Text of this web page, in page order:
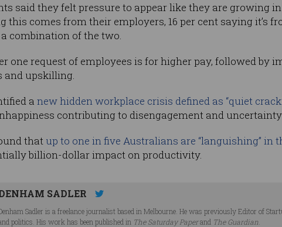
said they felt pressure to appear like they are growing
this comes from their employers, 16 per cent saying it’s
a combination of the two.
one request of employees is for higher pay, followed by
and upskilling.
a new hidden workplace crisis defined as “quiet
contributing to disengagement and
that up to one in five Australians are “languishing” in
billion-dollar impact on productivity.
SADLER
Sadler is a freelance journalist based in Melbourne. He was previously Editor of
politics. His work has been published in The Saturday Paperand The Guardian